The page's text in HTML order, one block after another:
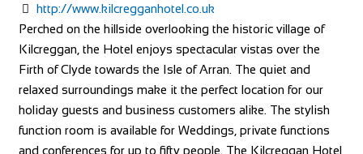
http://www.kilcregganhotel.co.uk
Perched on the hillside overlooking the historic village of
Kilcreggan, the Hotel enjoys spectacular vistas over the
Firth of Clyde towards the Isle of Arran. The quiet and
relaxed surroundings make it the perfect location for our
holiday guests and business customers alike. The stylish
function room is available for Weddings, private functions
and conferences for up to fifty people. The Kilcreggan Hotel